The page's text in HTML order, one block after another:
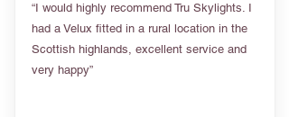
“I would highly recommend Tru Skylights. I
had a Velux fitted in a rural location in the
Scottish highlands, excellent service and
very happy”